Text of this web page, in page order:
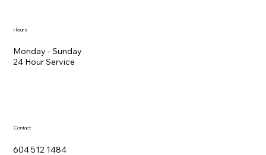
Monday - Sunday
24 Hour Service
Hours
604 512 1484
Contact